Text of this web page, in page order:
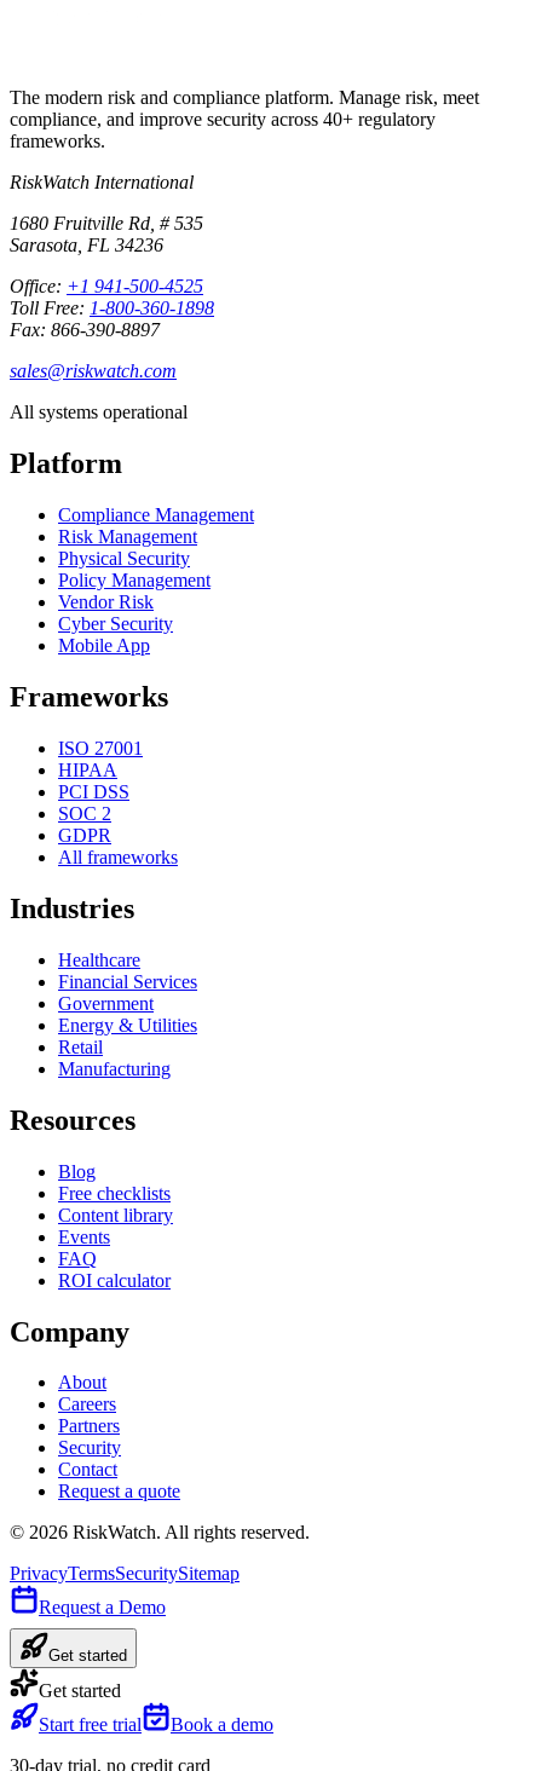
The modern risk and compliance platform. Manage risk, meet
compliance, and improve security across 40+ regulatory
frameworks.
RiskWatch International
1680 Fruitville Rd, # 535
Sarasota, FL 34236
Office: +1 941-500-4525
Toll Free: 1-800-360-1898
Fax: 866-390-8897
sales@riskwatch.com
All systems operational
Platform
Compliance Management
Risk Management
Physical Security
Policy Management
Vendor Risk
Cyber Security
Mobile App
Frameworks
ISO 27001
HIPAA
PCI DSS
SOC 2
GDPR
All frameworks
Industries
Healthcare
Financial Services
Government
Energy & Utilities
Retail
Manufacturing
Resources
Blog
Free checklists
Content library
Events
FAQ
ROI calculator
Company
About
Careers
Partners
Security
Contact
Request a quote
© 2026 RiskWatch. All rights reserved.
PrivacyTermsSecuritySitemap
Request a Demo
Get started
Get started
Start free trial
Book a demo
30-day trial, no credit card